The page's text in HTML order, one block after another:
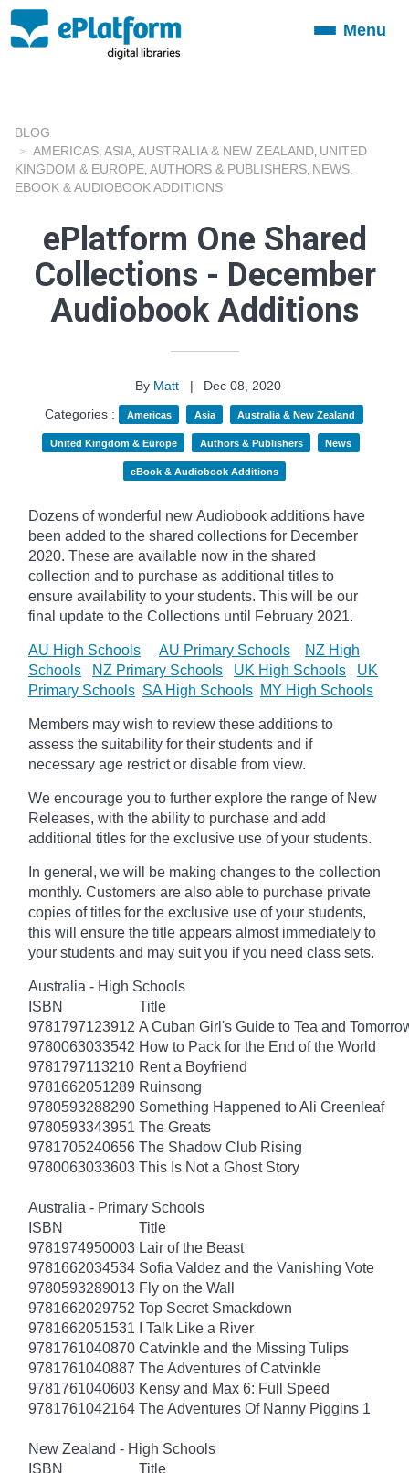
ToggleMenu
BLOG
AMERICAS ASIA AUSTRALIA & NEW ZEALAND UNITED
KINGDOM & EUROPE AUTHORS & PUBLISHERS NEWS
EBOOK & AUDIOBOOK ADDITIONS
ePlatform One Shared
Collections - December
Audiobook Additions
By Matt |
Dec 08, 2020
Categories :
Americas Asia Australia & New Zealand
United Kingdom & Europe Authors & Publishers News
eBook & Audiobook Additions
Dozens of wonderful new Audiobook additions have
been added to the shared collections for December
2020. These are available now in the shared
collection and to purchase as additional titles to
ensure availability to your students. This will be our
final update to the Collections until February 2021.
AU High Schools AU Primary Schools
NZ High
Schools
NZ Primary Schools UK High Schools
UK
Primary Schools SA High Schools MY High Schools
Members may wish to review these additions to
assess the suitability for their students and if
necessary age restrict or disable from view.
We encourage you to further explore the range of New
Releases, with the ability to purchase and add
additional titles for the exclusive use of your students.
In general, we will be making changes to the collection
monthly. Customers are also able to purchase private
copies of titles for the exclusive use of your students,
this will ensure the title appears almost immediately to
your students and may suit you if you need class sets.
Australia - High Schools
ISBN
Title
9781797123912 A Cuban Girl's Guide to Tea and
9780063033542 How to Pack for the End of the World
9781797113210 Rent a Boyfriend
9781662051289 Ruinsong
9780593288290 Something Happened to Ali Greenleaf
9780593343951 The Greats
9781705240656 The Shadow Club Rising
9780063033603 This Is Not a Ghost Story
Australia - Primary Schools
ISBN
Title
9781974950003 Lair of the Beast
9781662034534 Sofia Valdez and the Vanishing Vote
9780593289013 Fly on the Wall
9781662029752 Top Secret Smackdown
9781662051531
I Talk Like a River
9781761040870 Catvinkle and the Missing Tulips
9781761040887 The Adventures of Catvinkle
9781761040603 Kensy and Max 6: Full Speed
9781761042164 The Adventures Of Nanny Piggins 1
New Zealand - High Schools
ISBN
Title